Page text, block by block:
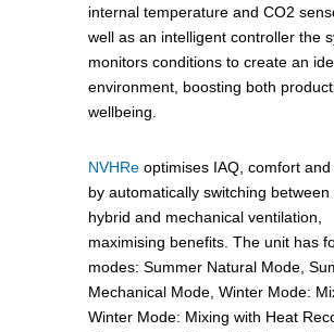
internal temperature and CO2
well as an intelligent controller the
monitors conditions to create an
environment, boosting both
wellbeing.
NVHReoptimises IAQ, comfort and
by automatically switching between
hybrid and mechanical ventilation,
maximising benefits. The unit has
modes: Summer Natural Mode,
Mechanical Mode, Winter Mode:
Winter Mode: Mixing with Heat